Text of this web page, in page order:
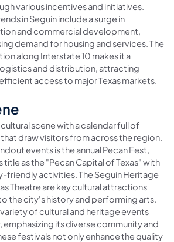
various incentives and initiatives.
in Seguin include a surge in
and commercial development,
demand for housing and services. The
along Interstate 10 makes it a
and distribution, attracting
access to major Texas markets.
scene with a calendar full of
draw visitors from across the region.
events is the annual Pecan Fest,
as the "Pecan Capital of Texas" with
friendly activities. The Seguin Heritage
Theatre are key cultural attractions
the city's history and performing arts.
of cultural and heritage events
its diverse community and
festivals not only enhance the quality